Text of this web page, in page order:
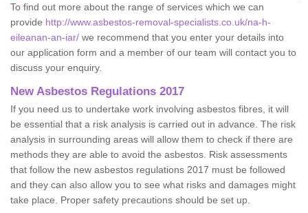
To find out more about the range of services which we can
provide http://www.asbestos-removal-specialists.co.uk/na-h-
eileanan-an-iar/ we recommend that you enter your details into
our application form and a member of our team will contact you to
discuss your enquiry.
New Asbestos Regulations 2017
If you need us to undertake work involving asbestos fibres, it will
be essential that a risk analysis is carried out in advance. The risk
analysis in surrounding areas will allow them to check if there are
methods they are able to avoid the asbestos. Risk assessments
that follow the new asbestos regulations 2017 must be followed
and they can also allow you to see what risks and damages might
take place. Proper safety precautions should be set up.